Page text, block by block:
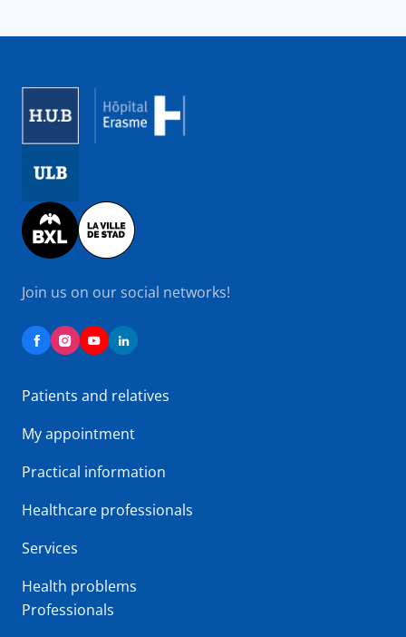
Image
Join us on our social networks!
Patients and relatives
My appointment
Practical information
Healthcare professionals
Services
Health problems
Professionals